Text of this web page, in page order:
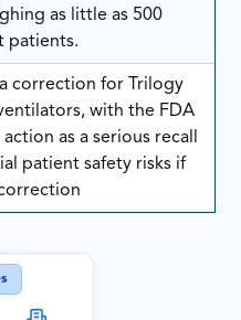
as little as 500
patients.
correction for Trilogy
with the FDA
as a serious recall
patient safety risks if